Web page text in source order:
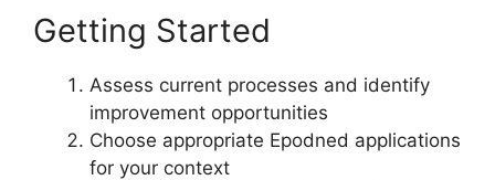
Getting Started
Assess current processes and identify
improvement opportunities
Choose appropriate Epodned applications
for your context